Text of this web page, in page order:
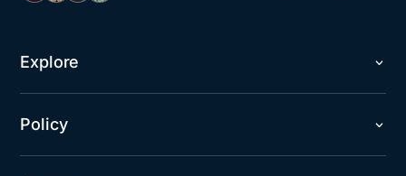
Explore
Policy